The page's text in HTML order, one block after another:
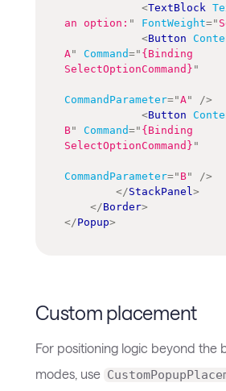
<TextBlock
an option: " FontWeight="
<Button
A" Command=" {Binding
SelectOptionCommand} "
CommandParameter="A"
/>
<Button
B" Command=" {Binding
SelectOptionCommand} "
CommandParameter=" B"
/>
</StackPanel >
</Border>
</Popup>
Custom placement
For positioning logic beyond the
modes, use